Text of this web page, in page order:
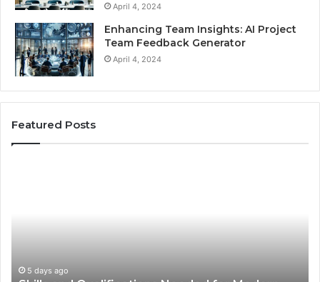
April 4, 2024
Enhancing Team Insights: AI Project
Team Feedback Generator
April 4, 2024
Featured Posts
Advertisements
2 weeks ago